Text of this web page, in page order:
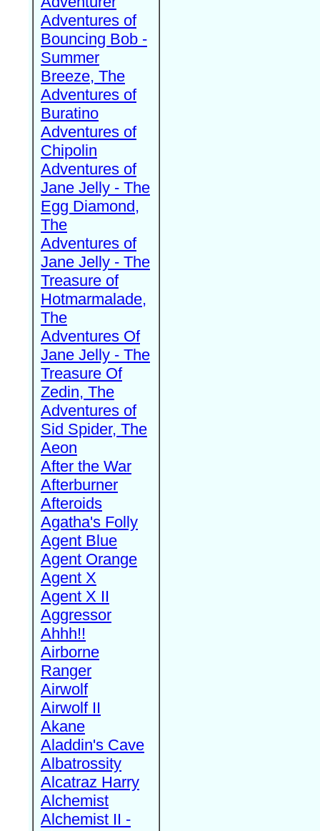
Adventures of
Bouncing Bob -
Summer
Breeze, The
Adventures of
Buratino
Adventures of
Chipolin
Adventures of
Jane Jelly - The
Egg Diamond,
The
Adventures of
Jane Jelly - The
Treasure of
Hotmarmalade,
The
Adventures Of
Jane Jelly - The
Treasure Of
Zedin, The
Adventures of
Sid Spider, The
Aeon
After the War
Afterburner
Afteroids
Agatha's Folly
Agent Blue
Agent Orange
Agent X
Agent X II
Aggressor
Ahhh!!
Airborne
Ranger
Airwolf
Airwolf II
Akane
Aladdin's Cave
Albatrossity
Alcatraz Harry
Alchemist
Alchemist II -